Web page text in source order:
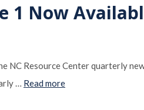
1 Now
NC Resource Center quarterly
… Read more